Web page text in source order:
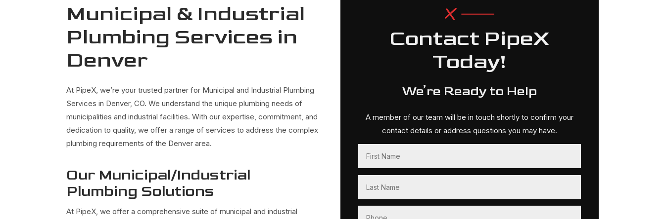
Municipal & Industrial
Plumbing Services in
Denver
At PipeX, we’re your trusted partner for Municipal and Industrial Plumbing
Services in Denver, CO. We understand the unique plumbing needs of
municipalities and industrial facilities. With our expertise, commitment, and
dedication to quality, we offer a range of services to address the complex
plumbing requirements of the Denver area.
Our Municipal/Industrial
Plumbing Solutions
At PipeX, we offer a comprehensive suite of municipal and industrial
Contact PipeX
Today!
We’re Ready to Help
A member of our team will be in touch shortly to confirm your
contact details or address questions you may have.